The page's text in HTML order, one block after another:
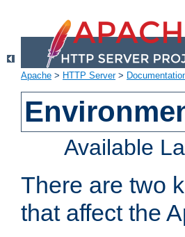
Apache > HTTP Server>
Available
There are two
that affect the